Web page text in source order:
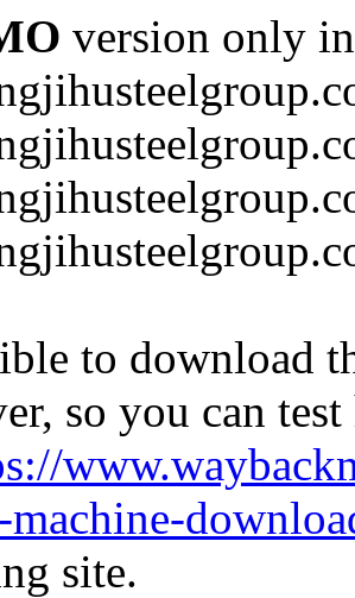
version only
to download
so you can
site.